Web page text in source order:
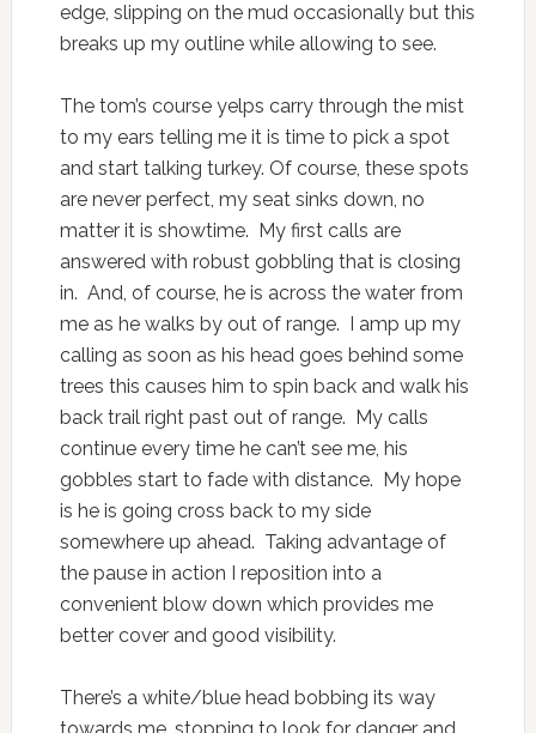
edge, slipping on the mud occasionally but this
breaks up my outline while allowing to see.
The tom’s course yelps carry through the mist
to my ears telling me it is time to pick a spot
and start talking turkey. Of course, these spots
are never perfect, my seat sinks down, no
matter it is showtime. My first calls are
answered with robust gobbling that is closing
in. And, of course, he is across the water from
me as he walks by out of range. I amp up my
calling as soon as his head goes behind some
trees this causes him to spin back and walk his
back trail right past out of range. My calls
continue every time he can’t see me, his
gobbles start to fade with distance. My hope
is he is going cross back to my side
somewhere up ahead. Taking advantage of
the pause in action I reposition into a
convenient blow down which provides me
better cover and good visibility.
There’s a white/blue head bobbing its way